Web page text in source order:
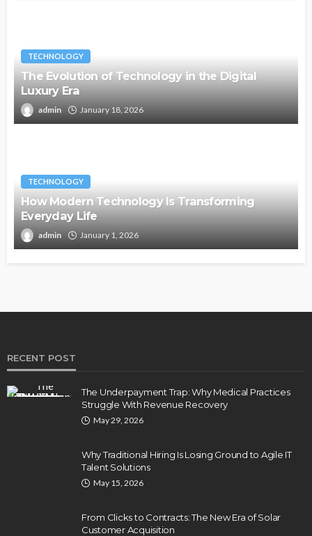
TECHNOLOGY
The Evolution of Technology in the Digital
Luxury Era
admin January 18, 2026
TECHNOLOGY
How Modern Technology Is Transforming
Everyday Life
admin January 1, 2026
RECENT POST
The Underpayment Trap: Why Medical Practices
Struggle With Revenue Recovery
May 29, 2026
Why Traditional Hiring Is Losing Ground to Agile IT
Talent Solutions
May 15, 2026
From Clicks to Contracts: The New Era of Solar
Customer Acquisition